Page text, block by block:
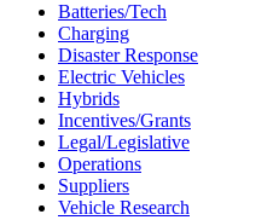
Batteries/Tech
Charging
Disaster Response
Electric Vehicles
Hybrids
Incentives/Grants
Legal/Legislative
Operations
Suppliers
Vehicle Research